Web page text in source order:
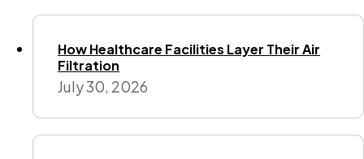
How Healthcare Facilities Layer Their Air
Filtration
July 30, 2026